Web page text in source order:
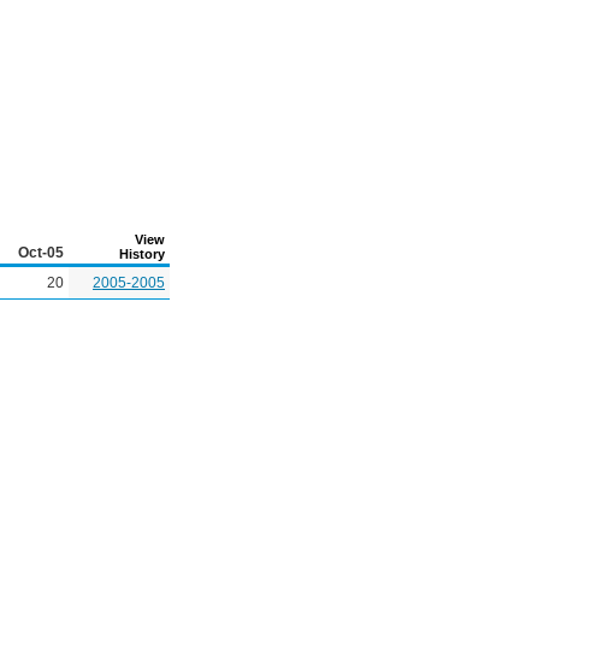
Oct-05
View
History
20 2005-2005